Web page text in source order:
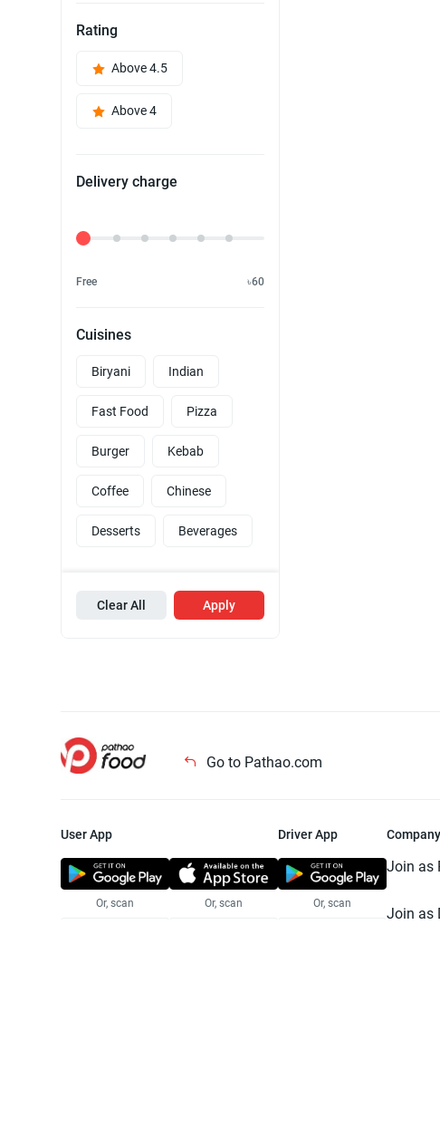
Rating
Above 4.5
Above 4
Delivery charge
Delivery Fee
Free ৳60
Cuisines
Biryani Indian
Fast Food Pizza
Burger Kebab
Coffee Chinese
Desserts Beverages
Clear All Apply
Go to Pathao.com
User App
Or, scan Or, scan
Driver App
Or, scan
Company
Join as
Join as